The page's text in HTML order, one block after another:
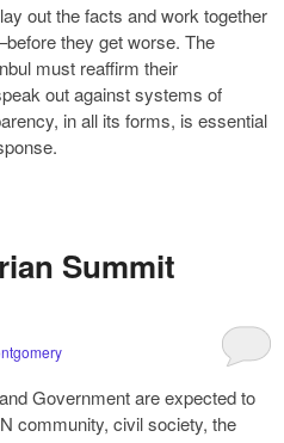
out the facts and work together
they get worse. The
must reaffirm their
out against systems of
in all its forms, is essential
Summit
Government are expected to
community, civil society, the